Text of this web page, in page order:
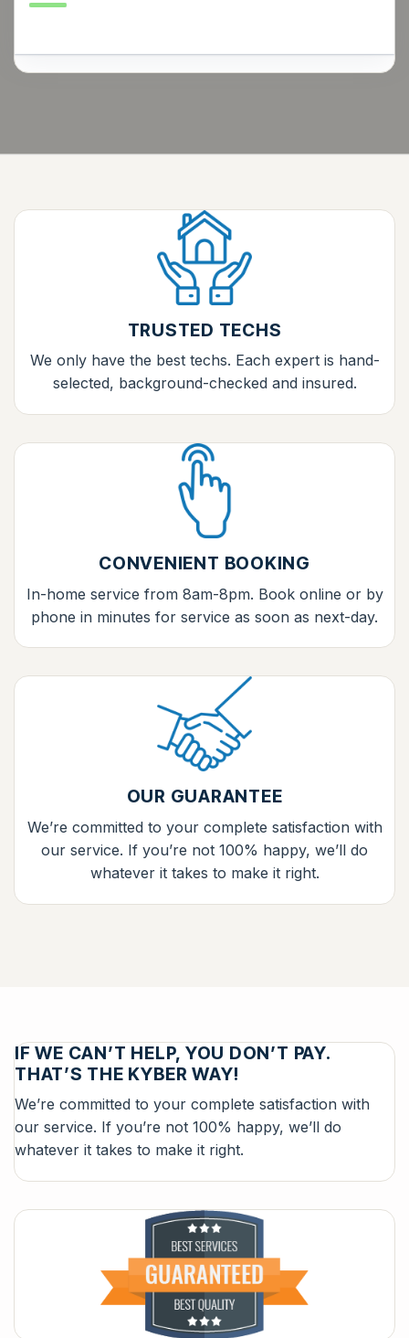
TRUSTED TECHS
We only have the best techs. Each expert is hand-
selected, background-checked and insured.
CONVENIENT BOOKING
In-home service from 8am-8pm. Book online or by
phone in minutes for service as soon as next-day.
OUR GUARANTEE
We’re committed to your complete satisfaction with
our service. If you’re not 100% happy, we’ll do
whatever it takes to make it right.
IF WE CAN’T HELP, YOU DON’T PAY.
THAT’S THE KYBER WAY!
We’re committed to your complete satisfaction with
our service. If you’re not 100% happy, we’ll do
whatever it takes to make it right.